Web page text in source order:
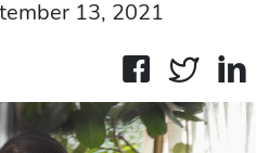
13, 2021